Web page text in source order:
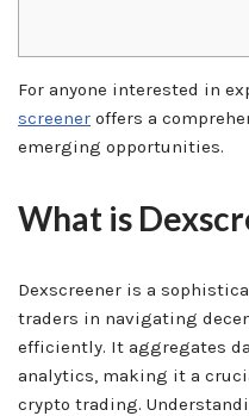
For anyone interested in
screener offers a
emerging opportunities.
What is
Dexscreener is a
traders in navigating
efficiently. It aggregates
analytics, making it a
crypto trading.